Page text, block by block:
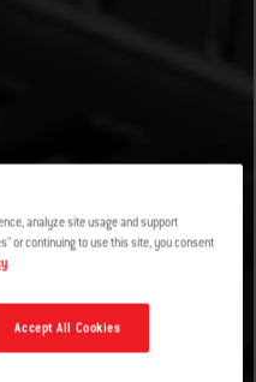
analyze site usage and support
or continuing to use this site, you consent
Accept All Cookies